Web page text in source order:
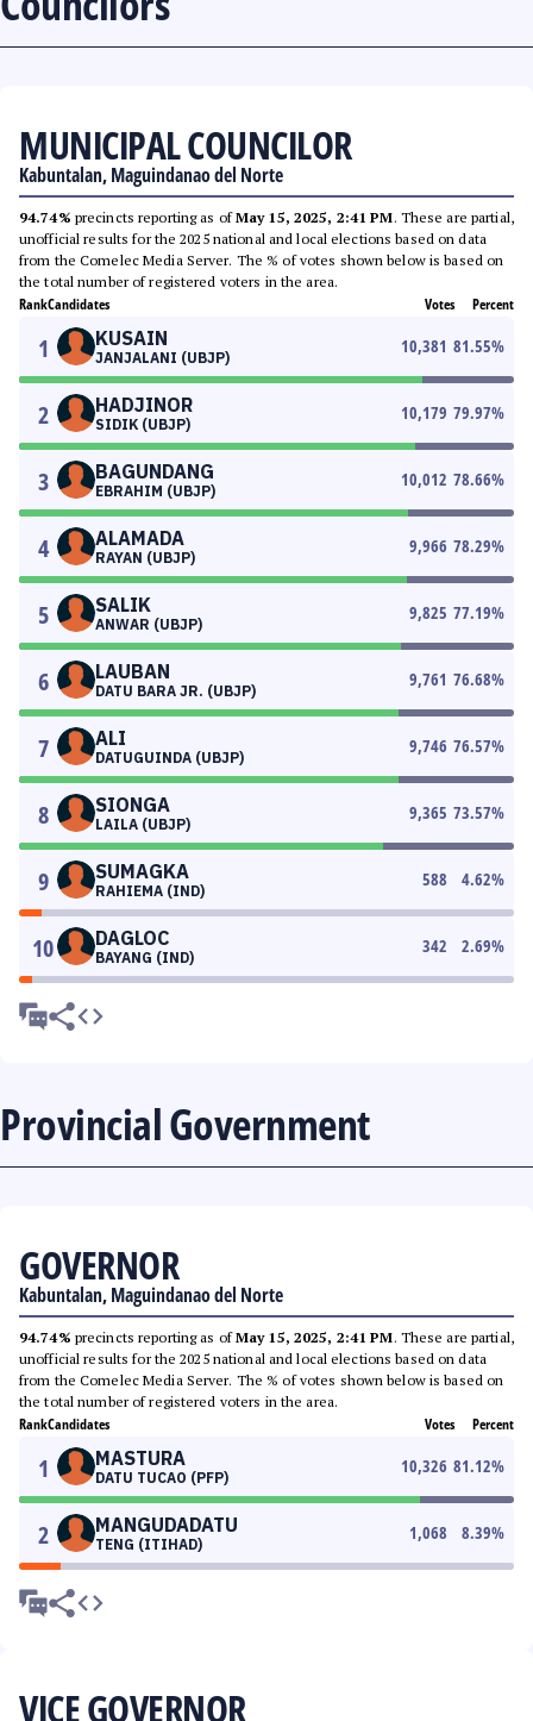
MUNICIPAL COUNCILOR
Kabuntalan, Maguindanao del Norte
94.74% precincts reporting as ofMay 15, 2025, 2:41 PM. These are partial,
unofficial results for the 2025 national and local elections based on data
from the Comelec Media Server. The % of votes shown below is based on
the total number of registered voters in the area.
RankCandidates Votes Percent
1 KUSAIN
JANJALANI (UBJP)
10,381 81.55%
2 HADJINOR
SIDIK (UBJP)
10,179 79.97%
3 BAGUNDANG
EBRAHIM (UBJP)
10,012 78.66%
4 ALAMADA
RAYAN (UBJP)
9,966 78.29%
5 SALIK
ANWAR (UBJP)
9,825 77.19%
6 LAUBAN
DATU BARA JR. (UBJP)
9,761 76.68%
7 ALI
DATUGUINDA (UBJP)
9,746 76.57%
8 SIONGA
LAILA (UBJP)
9,365 73.57%
9 SUMAGKA
RAHIEMA (IND)
588 4.62%
10 DAGLOC
BAYANG (IND)
342 2.69%
Provincial Government
GOVERNOR
Kabuntalan, Maguindanao del Norte
94.74% precincts reporting as ofMay 15, 2025, 2:41 PM. These are partial,
unofficial results for the 2025 national and local elections based on data
from the Comelec Media Server. The % of votes shown below is based on
the total number of registered voters in the area.
RankCandidates Votes Percent
1 MASTURA
DATU TUCAO (PFP)
10,326 81.12%
2 MANGUDADATU
TENG (ITIHAD)
1,068 8.39%
VICE GOVERNOR